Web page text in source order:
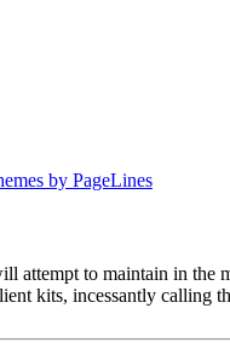
by PageLines
attempt to maintain in the
kits, incessantly calling